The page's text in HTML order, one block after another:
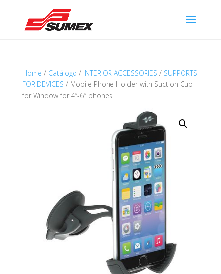
Home / Catálogo / INTERIOR ACCESSORIES / SUPPORTS
FOR DEVICES / Mobile Phone Holder with Suction Cup
for Window for 4″-6″ phones